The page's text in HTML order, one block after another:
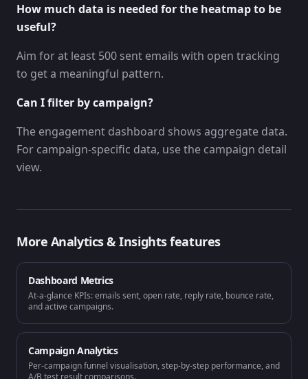
How much data is needed for the heatmap to be
useful?
Aim for at least 500 sent emails with open tracking
to get a meaningful pattern.
Can I filter by campaign?
The engagement dashboard shows aggregate data.
For campaign-specific data, use the campaign detail
view.
More Analytics & Insightsfeatures
Dashboard Metrics
At-a-glance KPIs: emails sent, open rate, reply rate, bounce rate,
and active campaigns.
Campaign Analytics
Per-campaign funnel visualisation, step-by-step performance, and
A/B test result comparisons.